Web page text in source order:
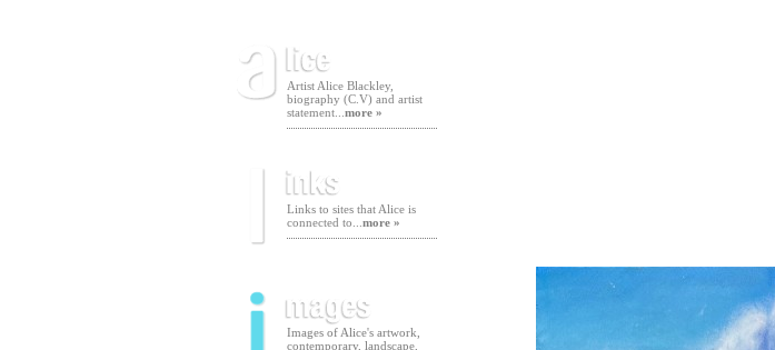
Artist Alice Blackley,
biography (C.V) and artist
statement... more »
Links to sites that Alice is
connected to... more »
Images of Alice's artwork,
contemporary, landscape,